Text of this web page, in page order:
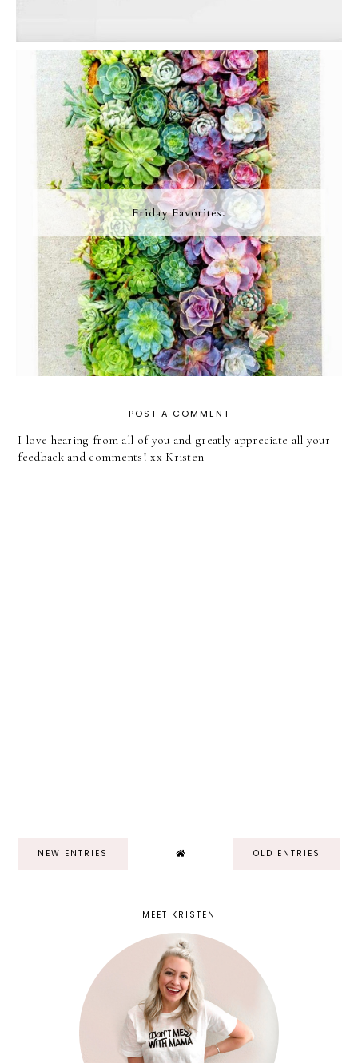
Friday Favorites.
POST A COMMENT
I love hearing from all of you and greatly appreciate all your
feedback and comments! xx Kristen
NEW ENTRIES OLD ENTRIES
MEET KRISTEN